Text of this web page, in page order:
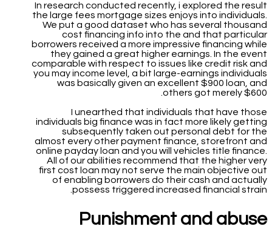
In research conducted recently, i explored the result
the large fees mortgage sizes enjoys into individuals.
We put a good dataset who has several thousand
cost financing info into the and that particular
borrowers received a more impressive financing while
they gained a great higher earnings. In the event
comparable with respect to issues like credit risk and
you may income level, a bit large-earnings individuals
was basically given an excellent $900 loan, and
others got merely $600.
I unearthed that individuals that have those
individuals big finance was in fact more likely getting
subsequently taken out personal debt for the
almost every other payment finance, storefront and
online payday loan and you will vehicles title finance.
All of our abilities recommend that the higher very
first cost loan may not serve the main objective out
of enabling borrowers do their cash and actually
possess triggered increased financial strain.
Punishment and abuse